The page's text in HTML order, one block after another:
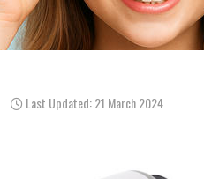
Last Updated: 21 March 2024